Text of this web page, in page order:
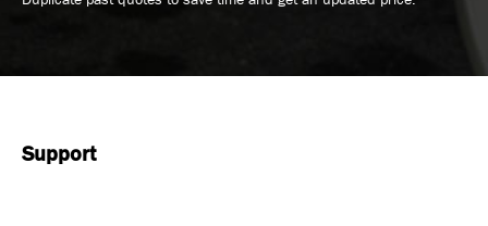
Support